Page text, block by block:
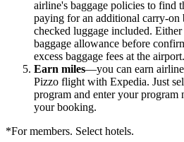
airline's baggage policies to find
paying for an additional carry-
checked luggage included.
baggage allowance before
excess baggage fees at the airport.
Earn miles—you can earn
Pizzo flight with Expedia. Just
program and enter your
your booking.
*For members. Select hotels.